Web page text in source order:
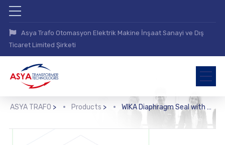
Asya Trafo Otomasyon Elektrik Makine İnşaat Sanayi ve Dış
Ticaret Limited Şirketi
ASYA TRAFO > Products > WIKA Diaphragm Seal with Flange Connection (990.27)